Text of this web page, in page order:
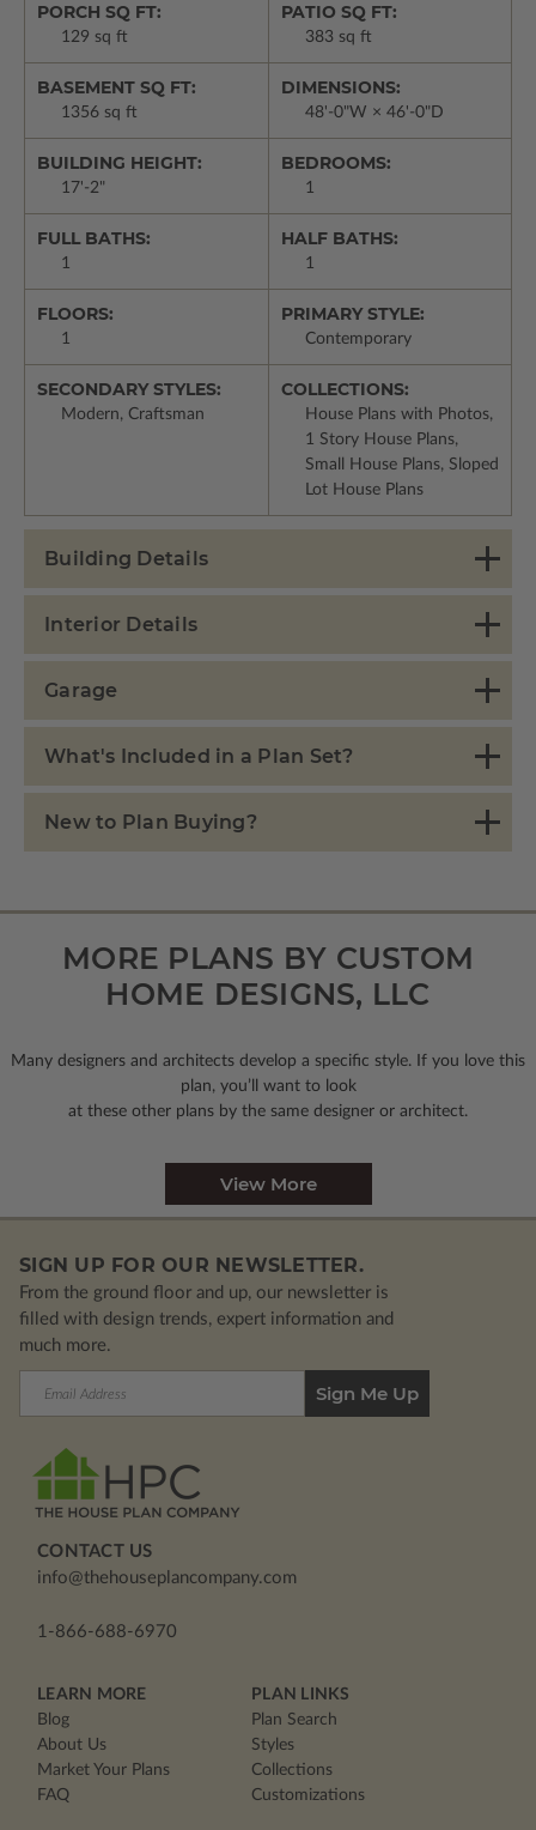
PORCH SQ FT:
129 sq ft
PATIO SQ FT:
383 sq ft
BASEMENT SQ FT:
1356 sq ft
DIMENSIONS:
48'-0"W × 46'-0"D
BUILDING HEIGHT:
17'-2"
BEDROOMS:
1
FULL BATHS:
1
HALF BATHS:
1
FLOORS:
1
PRIMARY STYLE:
Contemporary
SECONDARY STYLES:
Modern, Craftsman
COLLECTIONS:
House Plans with Photos,
1 Story House Plans,
Small House Plans, Sloped
Lot House Plans
Building Details
Interior Details
Garage
What's Included in a Plan Set?
New to Plan Buying?
MORE PLANS BY CUSTOM
HOME DESIGNS, LLC
Many designers and architects develop a specific style. If you love this
plan, you’ll want to look
at these other plans by the same designer or architect.
View More
SIGN UP FOR OUR NEWSLETTER.
From the ground floor and up, our newsletter is
filled with design trends, expert information and
much more.
CONTACT US
info@thehouseplancompany.com
1-866-688-6970
LEARN MORE
Blog
About Us
Market Your Plans
FAQ
PLAN LINKS
Plan Search
Styles
Collections
Customizations